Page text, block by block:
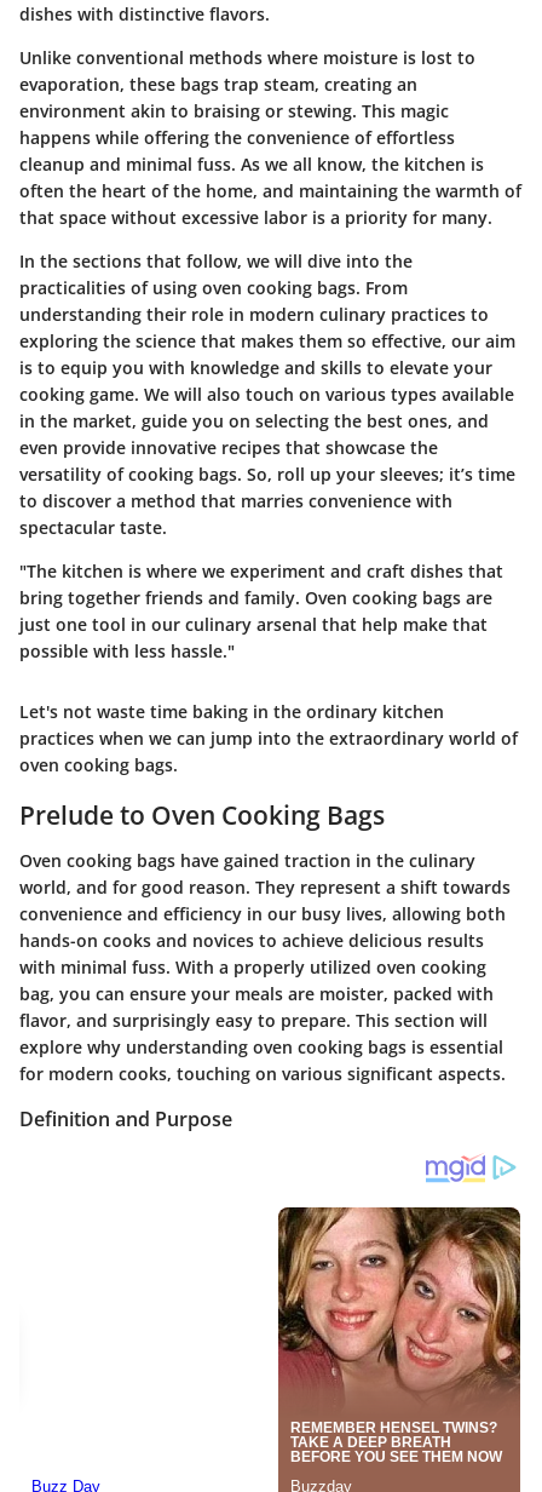
dishes with distinctive flavors.
Unlike conventional methods where moisture is lost to
evaporation, these bags trap steam, creating an
environment akin to braising or stewing. This magic
happens while offering the convenience of effortless
cleanup and minimal fuss. As we all know, the kitchen is
often the heart of the home, and maintaining the warmth of
that space without excessive labor is a priority for many.
In the sections that follow, we will dive into the
practicalities of using oven cooking bags. From
understanding their role in modern culinary practices to
exploring the science that makes them so effective, our aim
is to equip you with knowledge and skills to elevate your
cooking game. We will also touch on various types available
in the market, guide you on selecting the best ones, and
even provide innovative recipes that showcase the
versatility of cooking bags. So, roll up your sleeves; it’s time
to discover a method that marries convenience with
spectacular taste.
"The kitchen is where we experiment and craft dishes that
bring together friends and family. Oven cooking bags are
just one tool in our culinary arsenal that help make that
possible with less hassle."
Let's not waste time baking in the ordinary kitchen
practices when we can jump into the extraordinary world of
oven cooking bags.
Prelude to Oven Cooking Bags
Oven cooking bags have gained traction in the culinary
world, and for good reason. They represent a shift towards
convenience and efficiency in our busy lives, allowing both
hands-on cooks and novices to achieve delicious results
with minimal fuss. With a properly utilized oven cooking
bag, you can ensure your meals are moister, packed with
flavor, and surprisingly easy to prepare. This section will
explore why understanding oven cooking bags is essential
for modern cooks, touching on various significant aspects.
Definition and Purpose